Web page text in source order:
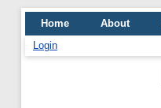
Home About
Login